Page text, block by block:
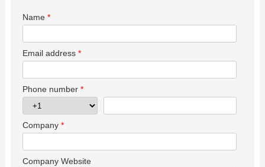
Name *
Email address *
Phone number *
Company *
Company Website